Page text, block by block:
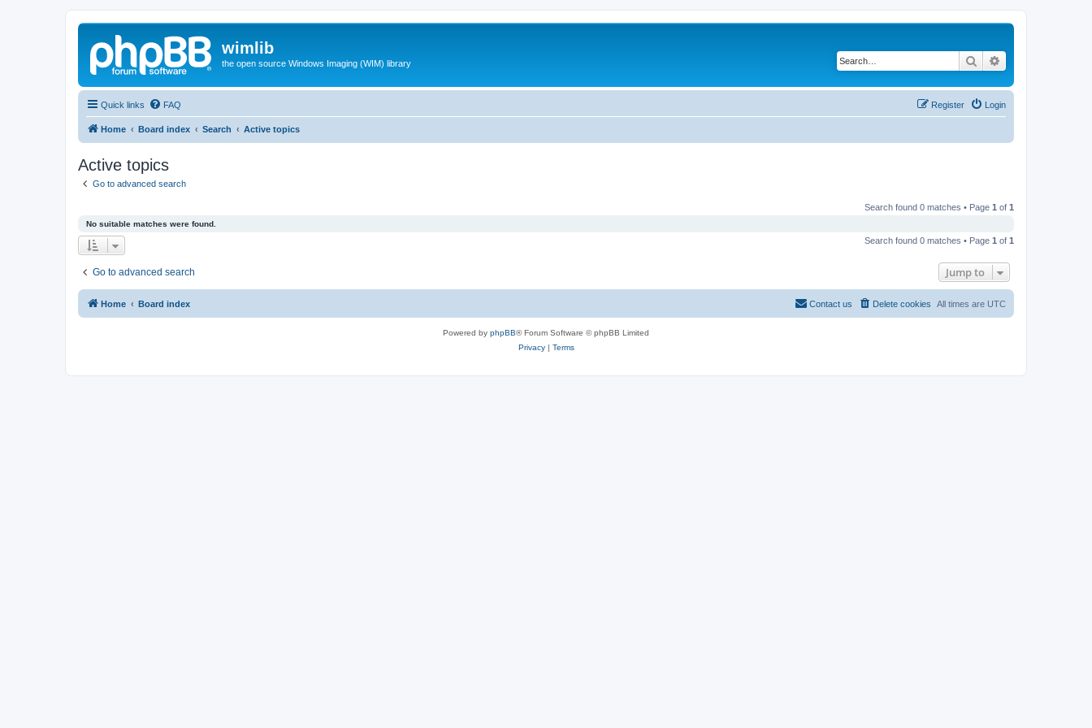
wimlib
the open source Windows Imaging (WIM) library Search
Quick links FAQ Login
Register
Home Board index Search Active topics
Active topics
Go to advanced search
Search found 0 matches • Page 1 of 1
No suitable matches were found.
Search found 0 matches • Page 1 of 1
Go to advanced search Jump to
Home Board index All times are UTC
Delete cookies
Contact us
Powered by phpBB® Forum Software © phpBB Limited
Privacy| Terms